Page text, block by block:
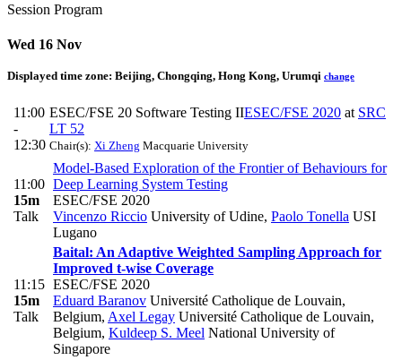
Session Program
Wed 16 Nov
Displayed time zone: Beijing, Chongqing, Hong Kong, Urumqi change
11:00
-
12:30
ESEC/FSE 20 Software Testing IIESEC/FSE 2020 at SRC
LT 52
Chair(s): Xi Zheng Macquarie University
11:00
15m
Talk
Model-Based Exploration of the Frontier of Behaviours for
Deep Learning System Testing
ESEC/FSE 2020
Vincenzo Riccio University of Udine, Paolo Tonella USI
Lugano
11:15
15m
Talk
Baital: An Adaptive Weighted Sampling Approach for
Improved t-wise Coverage
ESEC/FSE 2020
Eduard Baranov Université Catholique de Louvain,
Belgium, Axel Legay Université Catholique de Louvain,
Belgium, Kuldeep S. Meel National University of
Singapore